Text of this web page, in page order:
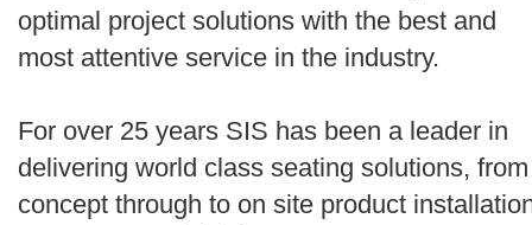
optimal project solutions with the best and
most attentive service in the industry.
For over 25 years SIS has been a leader in
delivering world class seating solutions, from
concept through to on site product